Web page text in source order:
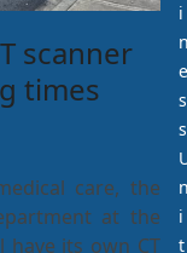
scanner
times
care, the
at the
have its own CT
i
e
s
s
i
t